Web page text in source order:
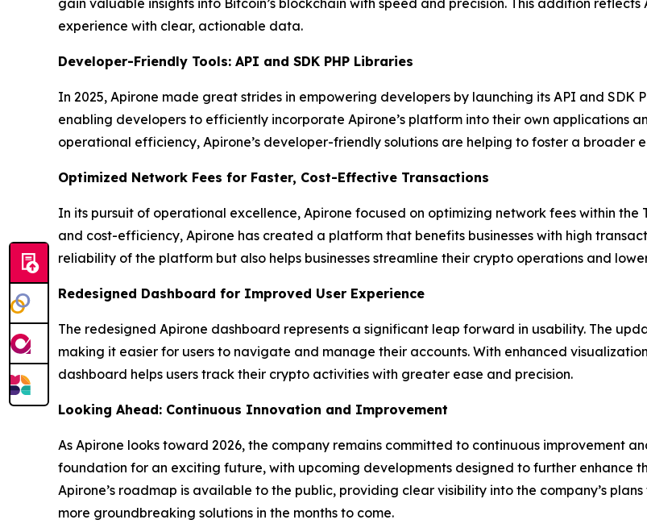
gain valuable insights into Bitcoin’s blockchain with speed and precision. This addition
experience with clear, actionable data.
Developer-Friendly Tools: API and SDK PHP Libraries
In 2025, Apirone made great strides in empowering developers by launching its API and SDK
enabling developers to efficiently incorporate Apirone’s platform into their own applications
operational efficiency, Apirone’s developer-friendly solutions are helping to foster a broader
Optimized Network Fees for Faster, Cost-Effective Transactions
In its pursuit of operational excellence, Apirone focused on optimizing network fees within
and cost-efficiency, Apirone has created a platform that benefits businesses with high
reliability of the platform but also helps businesses streamline their crypto operations and
Redesigned Dashboard for Improved User Experience
The redesigned Apirone dashboard represents a significant leap forward in usability. The
making it easier for users to navigate and manage their accounts. With enhanced
dashboard helps users track their crypto activities with greater ease and precision.
Looking Ahead: Continuous Innovation and Improvement
As Apirone looks toward 2026, the company remains committed to continuous improvement
foundation for an exciting future, with upcoming developments designed to further enhance
Apirone’s roadmap is available to the public, providing clear visibility into the company’s
more groundbreaking solutions in the months to come.